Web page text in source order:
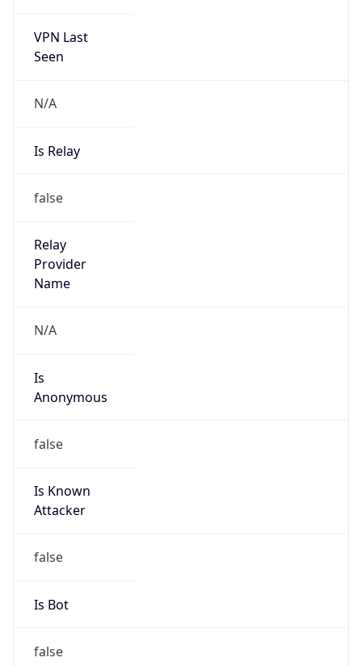
VPN Last
Seen
N/A
Is Relay
false
Relay
Provider
Name
N/A
Is
Anonymous
false
Is Known
Attacker
false
Is Bot
false